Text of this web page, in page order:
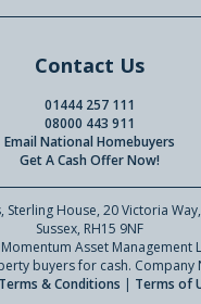
Contact Us
01444 257 111
08000 443 911
Email National Homebuyers
Get A Cash Offer Now!
House, 20 Victoria
Sussex, RH15 9NF
Asset Management
buyers for cash. Company
Terms & Conditions | Terms of